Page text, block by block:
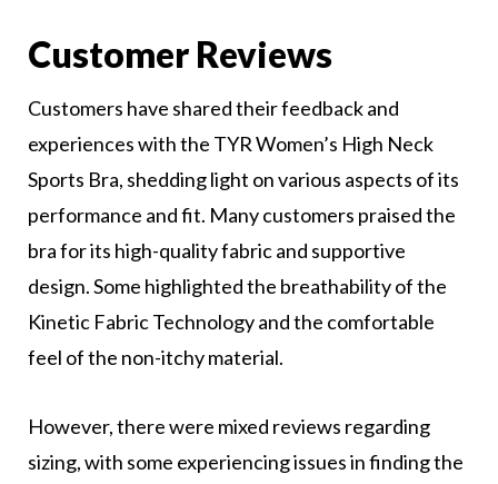
Customer Reviews
Customers have shared their feedback and
experiences with the TYR Women’s High Neck
Sports Bra, shedding light on various aspects of its
performance and fit. Many customers praised the
bra for its high-quality fabric and supportive
design. Some highlighted the breathability of the
Kinetic Fabric Technology and the comfortable
feel of the non-itchy material.
However, there were mixed reviews regarding
sizing, with some experiencing issues in finding the